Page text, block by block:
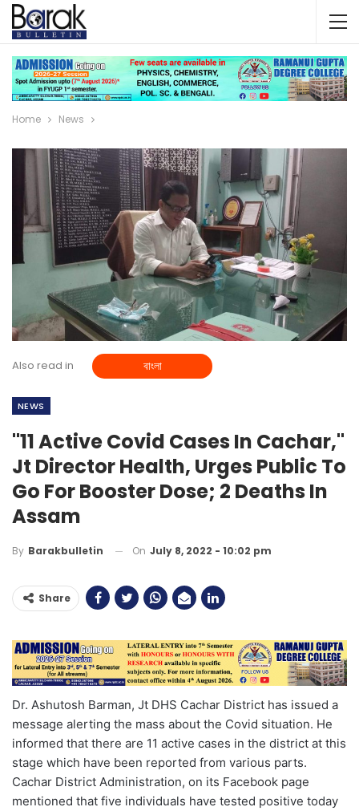
Home News
Also read in বাংলা
NEWS
"11 Active Covid Cases In Cachar,"
Jt Director Health, Urges Public To
Go For Booster Dose; 2 Deaths In
Assam
By Barakbulletin On July 8, 2022 - 10:02 pm
Share
Dr. Ashutosh Barman, Jt DHS Cachar District has issued a
message alerting the mass about the Covid situation. He
informed that there are 11 active cases in the district at this
stage which have been reported from various parts.
Cachar District Administration, on its Facebook page
mentioned that five individuals have tested positive today